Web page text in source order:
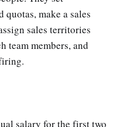
quotas, make a sales
sales territories
team members, and
salary for the first two